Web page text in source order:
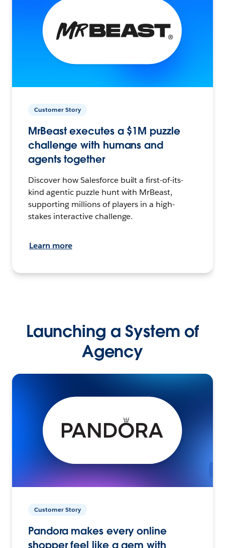
Customer Story
MrBeast executes a $1M puzzle
challenge with humans and
agents together
Discover how Salesforce built a first-of-its-
kind agentic puzzle hunt with MrBeast,
supporting millions of players in a high-
stakes interactive challenge.
Learn more
Launching a System of
Agency
Customer Story
Pandora makes every online
shopper feel like a gem with